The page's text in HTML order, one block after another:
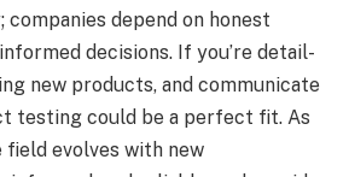
companies depend on honest
decisions. If you’re detail-
new products, and communicate
testing could be a perfect fit. As
evolves with new